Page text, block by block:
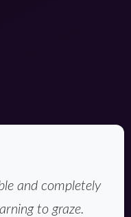
and completely
to graze.